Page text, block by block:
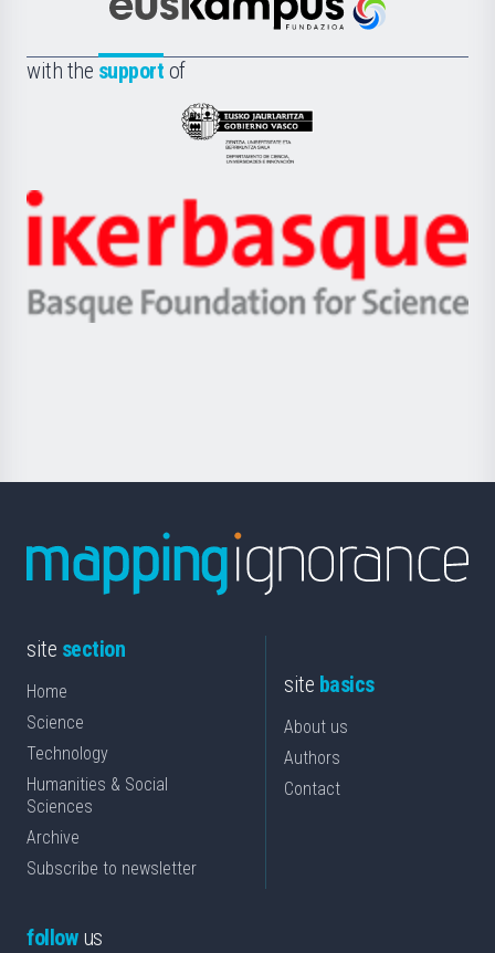
Científica
la
Euskampus
with the support of
Eusko
Jaurlaritza
Zientzia,
Unibertsitatea
Berrikuntza
Ikerbasque
-
Basque
site section
Home
Science
Technology
Humanities & Social
Sciences
Archive
Subscribe to newsletter
site basics
About us
Authors
Contact
followus